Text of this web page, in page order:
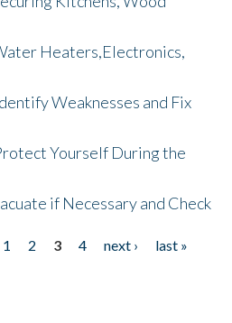
Heaters,Electronics,
Weaknesses and Fix
Yourself During the
if Necessary and Check
1 2 3 4 next ›
last »